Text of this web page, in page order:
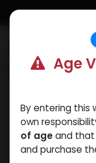
Skip to Content
Age
By entering this
own
of ageand that
and purchase